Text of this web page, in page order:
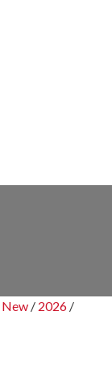
New / 2026 /